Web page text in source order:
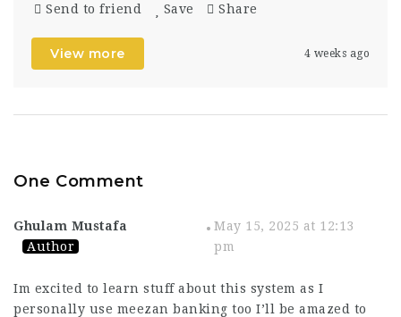
Send to friend Save Share
View more 4 weeks ago
One Comment
Ghulam Mustafa
Author
May 15, 2025 at 12:13
pm
Im excited to learn stuff about this system as I
personally use meezan banking too I’ll be amazed to